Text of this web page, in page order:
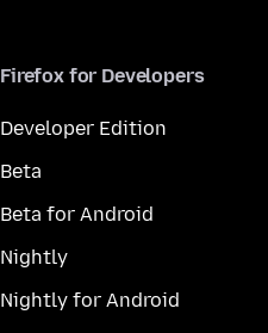
Firefox for Developers
Developer Edition
Beta
Beta for Android
Nightly
Nightly for Android